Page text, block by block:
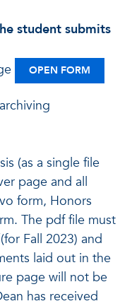
student submits
OPEN FORM
(as a single file
page and all
form, Honors
The pdf file must
(for Fall 2023) and
laid out in the
page will not be
has received